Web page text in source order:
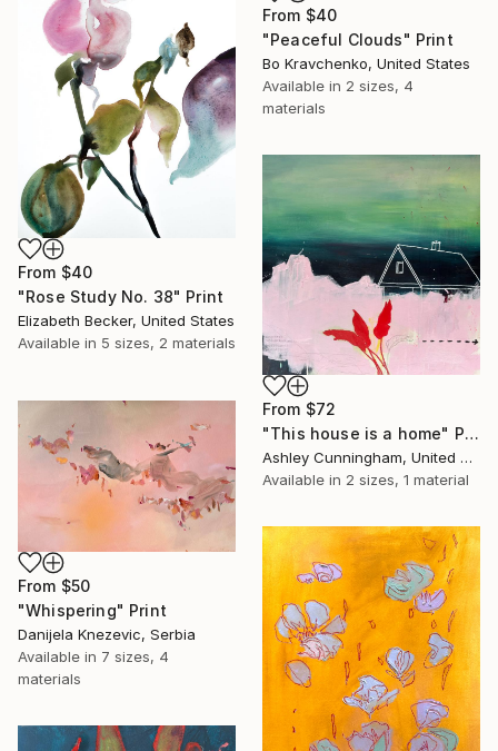
From $40
"Peaceful Clouds" Print
Bo Kravchenko, United States
Available in 2 sizes, 4
materials
From $40
"Rose Study No. 38" Print
Elizabeth Becker, United States
Available in 5 sizes, 2 materials
From $72
"This house is a home" Print
Ashley Cunningham, United States
Available in 2 sizes, 1 material
From $50
"Whispering" Print
Danijela Knezevic, Serbia
Available in 7 sizes, 4
materials